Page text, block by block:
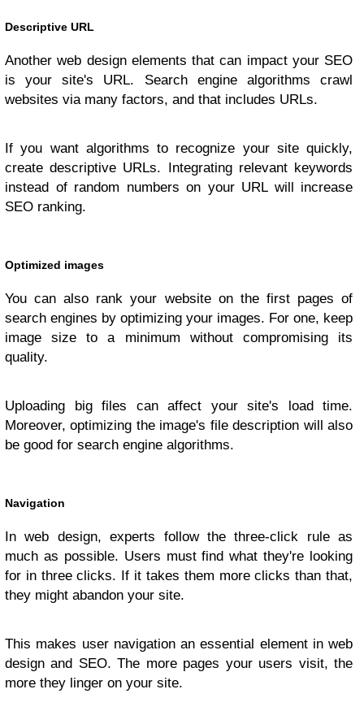
Descriptive URL
Another web design elements that can impact your SEO
is your site's URL. Search engine algorithms crawl
websites via many factors, and that includes URLs.
If you want algorithms to recognize your site quickly,
create descriptive URLs. Integrating relevant keywords
instead of random numbers on your URL will increase
SEO ranking.
Optimized images
You can also rank your website on the first pages of
search engines by optimizing your images. For one, keep
image size to a minimum without compromising its
quality.
Uploading big files can affect your site's load time.
Moreover, optimizing the image's file description will also
be good for search engine algorithms.
Navigation
In web design, experts follow the three-click rule as
much as possible. Users must find what they're looking
for in three clicks. If it takes them more clicks than that,
they might abandon your site.
This makes user navigation an essential element in web
design and SEO. The more pages your users visit, the
more they linger on your site.